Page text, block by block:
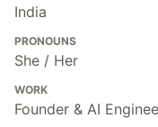
India
PRONOUNS
She / Her
WORK
Founder & AI